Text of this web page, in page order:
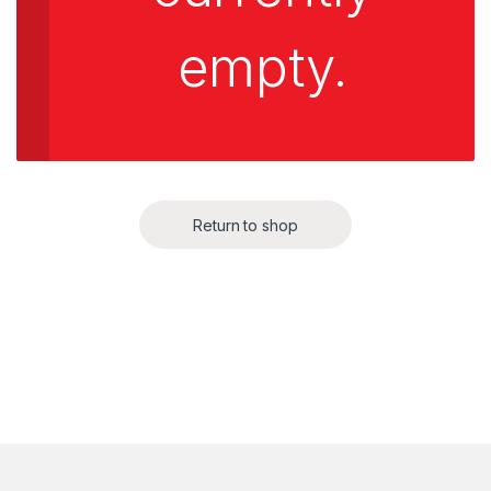
empty.
Return to shop